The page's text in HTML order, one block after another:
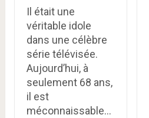
Il était une
véritable idole
dans une célèbre
série télévisée.
Aujourd’hui, à
seulement 68 ans,
il est
méconnaissable…